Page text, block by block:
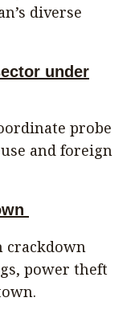
diverse
under
probe
and foreign
crackdown
power theft